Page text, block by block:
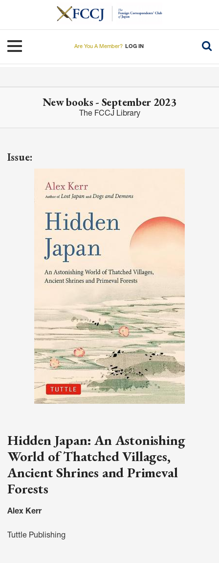
Toggle navigation
Are You A Member? LOG IN
New books - September 2023
The FCCJ Library
Issue:
Hidden Japan: An Astonishing
World of Thatched Villages,
Ancient Shrines and Primeval
Forests
Alex Kerr
Tuttle Publishing